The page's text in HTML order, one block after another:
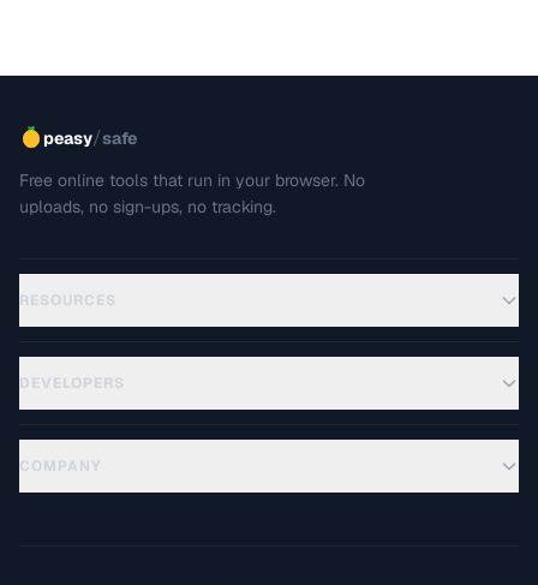
peasy/safe
Free online tools that run in your browser. No
uploads, no sign-ups, no tracking.
RESOURCES
DEVELOPERS
COMPANY